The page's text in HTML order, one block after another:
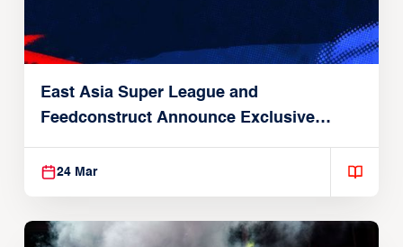
East Asia Super League and
Feedconstruct Announce Exclusive
Global Partnership
24 Mar